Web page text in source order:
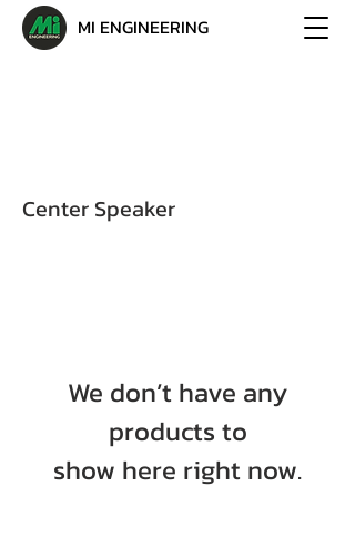
MI ENGINEERING
Center Speaker
We don’t have any
products to
show here right now.